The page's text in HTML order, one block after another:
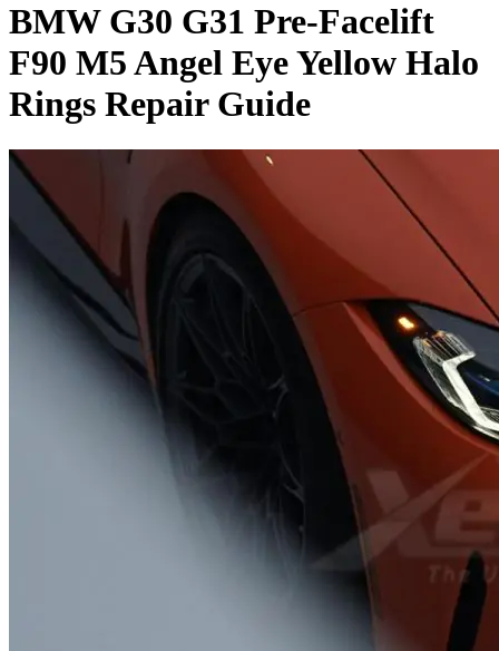
BMW G30 G31 Pre-Facelift
F90 M5 Angel Eye Yellow Halo
Rings Repair Guide